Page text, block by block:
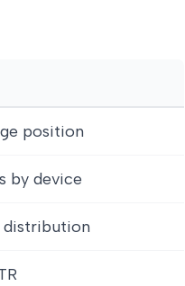
position
by device
distribution